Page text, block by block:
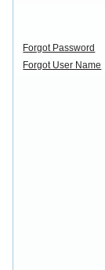
Forgot Password
Forgot User Name